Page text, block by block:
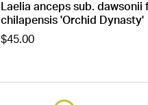
Laelia anceps sub. dawsonii
chilapensis 'Orchid Dynasty'
$45.00